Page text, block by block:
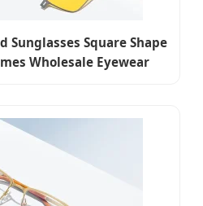
Sunglasses Square Shape
Wholesale Eyewear